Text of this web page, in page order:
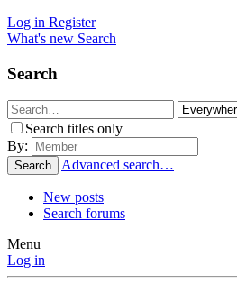
Log in Register
What's new Search
Search
Search titles only
By:
Search Advanced search…
New posts
Search forums
Menu
Log in